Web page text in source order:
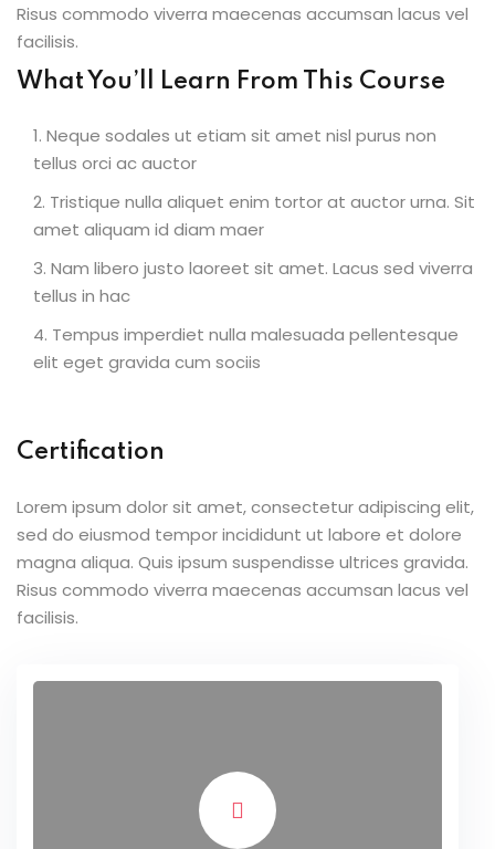
Risus commodo viverra maecenas accumsan lacus vel
facilisis.
What You’ll Learn From This Course
Neque sodales ut etiam sit amet nisl purus non
tellus orci ac auctor
Tristique nulla aliquet enim tortor at auctor urna. Sit
amet aliquam id diam maer
Nam libero justo laoreet sit amet. Lacus sed viverra
tellus in hac
Tempus imperdiet nulla malesuada pellentesque
elit eget gravida cum sociis
Certification
Lorem ipsum dolor sit amet, consectetur adipiscing elit,
sed do eiusmod tempor incididunt ut labore et dolore
magna aliqua. Quis ipsum suspendisse ultrices gravida.
Risus commodo viverra maecenas accumsan lacus vel
facilisis.